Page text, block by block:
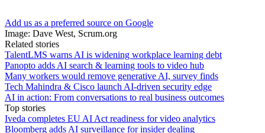
Add us as a preferred source on Google
Image: Dave West, Scrum.org
Related stories
TalentLMS warns AI is widening workplace learning debt
Panopto adds AI search & learning tools to video hub
Many workers would remove generative AI, survey finds
Tech Mahindra & Cisco launch AI-driven security edge
AI in action: From conversations to real business outcomes
Top stories
Iveda completes EU AI Act readiness for video analytics
Bloomberg adds AI surveillance for insider dealing